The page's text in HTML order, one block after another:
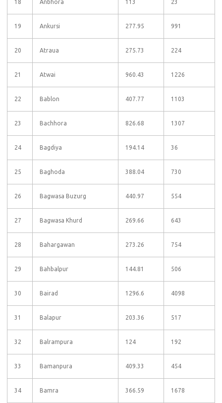
18 Anbhora 113 23
19 Ankursi 277.95 991
20 Atraua 275.73 224
21 Atwai 960.43 1226
22 Bablon 407.77 1103
23 Bachhora 826.68 1307
24 Bagdiya 194.14 36
25 Baghoda 388.04 730
26 Bagwasa Buzurg 440.97 554
27 Bagwasa Khurd 269.66 643
28 Bahargawan 273.26 754
29 Bahbalpur 144.81 506
30 Bairad 1296.6 4098
31 Balapur 203.36 517
32 Balrampura 124 192
33 Bamanpura 409.33 454
34 Bamra 366.59 1678